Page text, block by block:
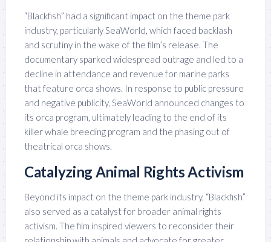
“Blackfish” had a significant impact on the theme park
industry, particularly SeaWorld, which faced backlash
and scrutiny in the wake of the film’s release. The
documentary sparked widespread outrage and led to a
decline in attendance and revenue for marine parks
that feature orca shows. In response to public pressure
and negative publicity, SeaWorld announced changes to
its orca program, ultimately leading to the end of its
killer whale breeding program and the phasing out of
theatrical orca shows.
Catalyzing Animal Rights Activism
Beyond its impact on the theme park industry, “Blackfish”
also served as a catalyst for broader animal rights
activism. The film inspired viewers to reconsider their